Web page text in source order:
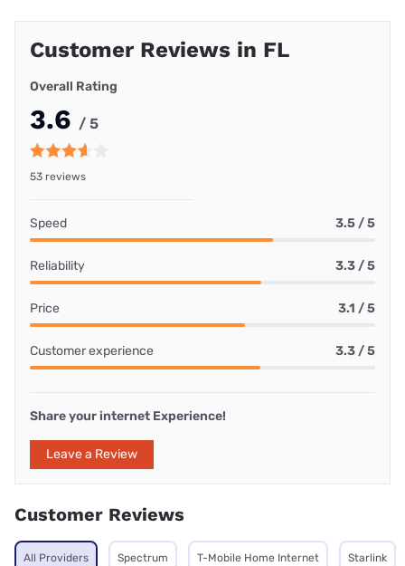
Customer Reviews in FL
Overall Rating
3.6 / 5
53 reviews
Speed 3.5 / 5
Reliability 3.3 / 5
Price 3.1 / 5
Customer experience 3.3 / 5
Share your internet Experience!
Leave a Review
Customer Reviews
All Providers Spectrum T-Mobile Home Internet Starlink